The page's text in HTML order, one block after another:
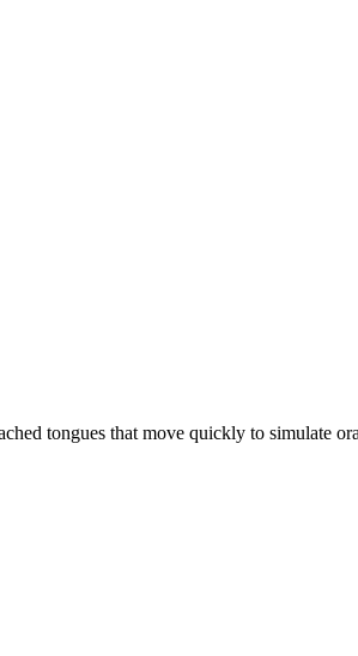
tongues that move quickly to simulate